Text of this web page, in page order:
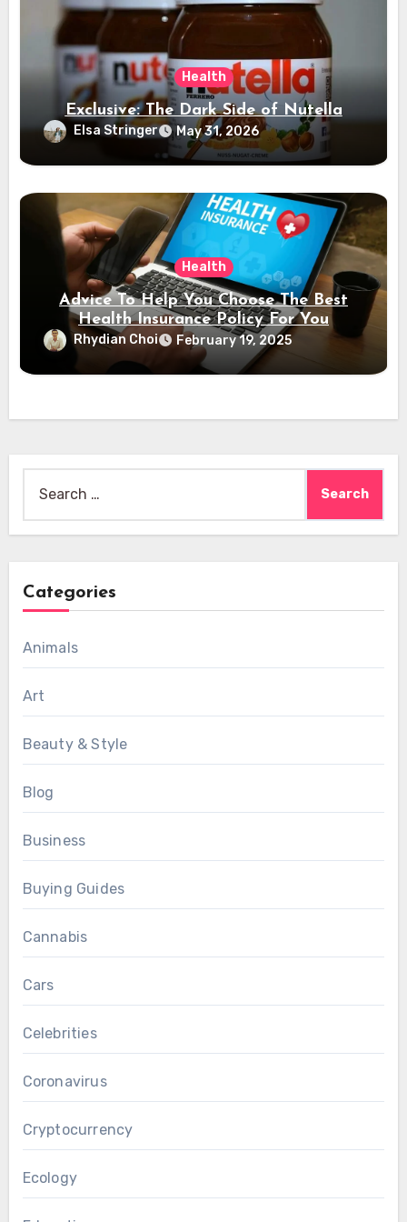
Health
Exclusive: The Dark Side of Nutella
Elsa Stringer May 31, 2026
Health
Advice To Help You Choose The Best
Health Insurance Policy For You
Rhydian Choi February 19, 2025
Categories
Animals
Art
Beauty & Style
Blog
Business
Buying Guides
Cannabis
Cars
Celebrities
Coronavirus
Cryptocurrency
Ecology